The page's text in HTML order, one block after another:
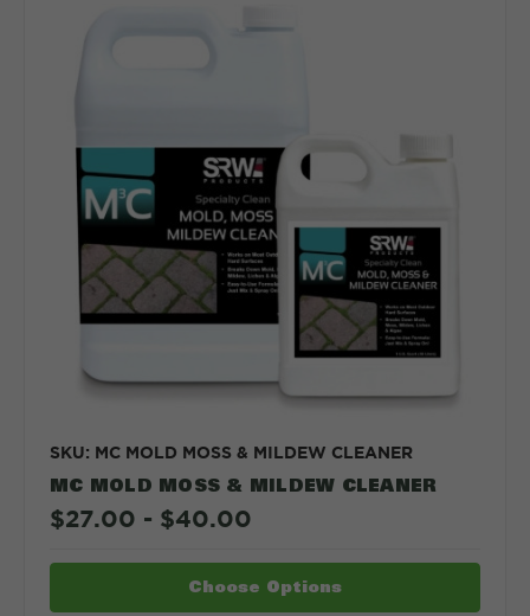
SKU: MC MOLD MOSS & MILDEW CLEANER
MC MOLD MOSS & MILDEW CLEANER
$27.00 - $40.00
Choose Options